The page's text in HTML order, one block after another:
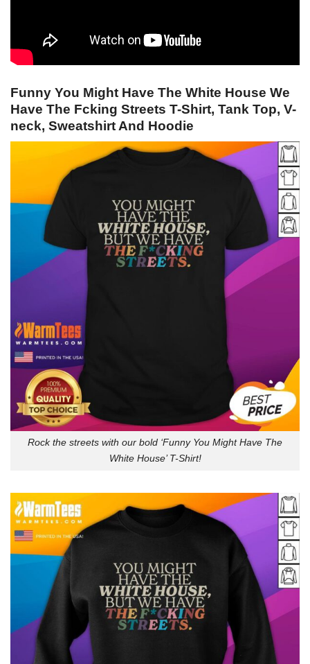
Funny You Might Have The White House We
Have The Fcking Streets T-Shirt, Tank Top, V-
neck, Sweatshirt And Hoodie
Rock the streets with our bold ‘Funny You Might Have The
White House’ T-Shirt!